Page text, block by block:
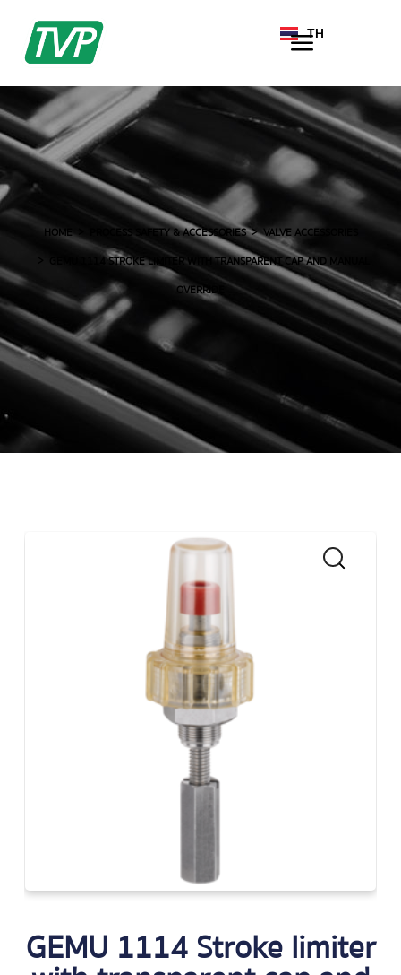
TH
EN
HOME PROCESS SAFETY & ACCESSORIES
VALVE ACCESSORIES
GEMU 1114 STROKE LIMITER WITH TRANSPARENT CAP AND MANUAL
OVERRIDE
GEMU 1114 Stroke limiter